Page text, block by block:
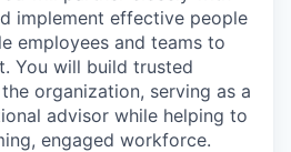
implement effective people
employees and teams to
You will build trusted
organization, serving as a
advisor while helping to
engaged workforce.